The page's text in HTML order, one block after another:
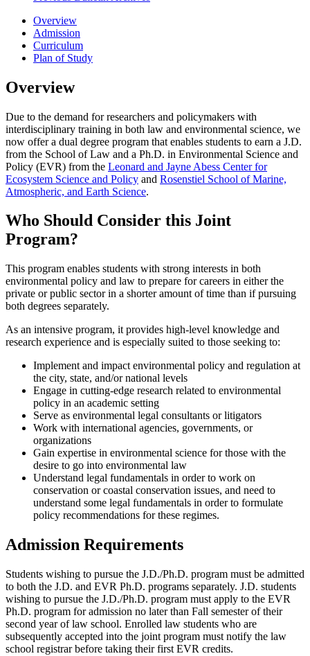
Overview
Admission
Curriculum
Plan of Study
Overview
Due to the demand for researchers and policymakers with
interdisciplinary training in both law and environmental science, we
now offer a dual degree program that enables students to earn a J.D.
from the School of Law and a Ph.D. in Environmental Science and
Policy (EVR) from the Leonard and Jayne Abess Center for
Ecosystem Science and Policy and Rosenstiel School of Marine,
Atmospheric, and Earth Science.
Who Should Consider this Joint
Program?
This program enables students with strong interests in both
environmental policy and law to prepare for careers in either the
private or public sector in a shorter amount of time than if pursuing
both degrees separately.
As an intensive program, it provides high-level knowledge and
research experience and is especially suited to those seeking to:
Implement and impact environmental policy and regulation at
the city, state, and/or national levels
Engage in cutting-edge research related to environmental
policy in an academic setting
Serve as environmental legal consultants or litigators
Work with international agencies, governments, or
organizations
Gain expertise in environmental science for those with the
desire to go into environmental law
Understand legal fundamentals in order to work on
conservation or coastal conservation issues, and need to
understand some legal fundamentals in order to formulate
policy recommendations for these regimes.
Admission Requirements
Students wishing to pursue the J.D./Ph.D. program must be admitted
to both the J.D. and EVR Ph.D. programs separately. J.D. students
wishing to pursue the J.D./Ph.D. program must apply to the EVR
Ph.D. program for admission no later than Fall semester of their
second year of law school. Enrolled law students who are
subsequently accepted into the joint program must notify the law
school registrar before taking their first EVR credits.